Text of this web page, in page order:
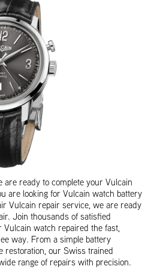
are ready to complete your Vulcain
are looking for Vulcain watch battery
Vulcain repair service, we are ready
Join thousands of satisfied
watch repaired the fast,
way. From a simple battery
restoration, our Swiss trained
range of repairs with precision.